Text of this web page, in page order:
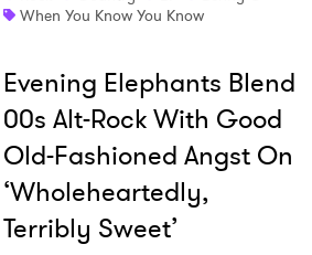
When You Know You Know
Evening Elephants Blend
00s Alt-Rock With Good
Old-Fashioned Angst On
‘Wholeheartedly,
Terribly Sweet’